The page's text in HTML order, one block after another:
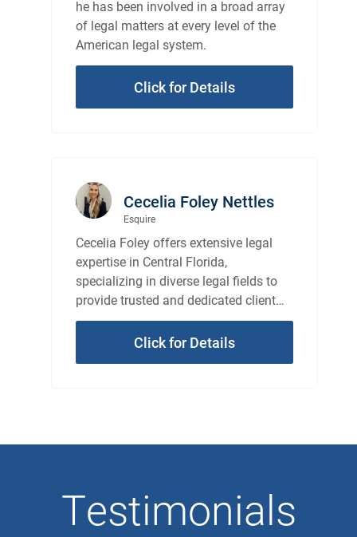
he has been involved in a broad array
of legal matters at every level of the
American legal system.
Click for Details
Cecelia Foley Nettles
Esquire
Cecelia Foley offers extensive legal
expertise in Central Florida,
specializing in diverse legal fields to
provide trusted and dedicated client
representation.
Click for Details
Testimonials